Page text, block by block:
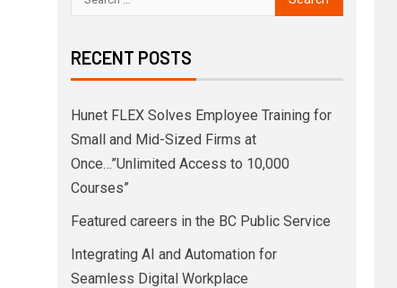
RECENT POSTS
Hunet FLEX Solves Employee Training for
Small and Mid-Sized Firms at
Once…”Unlimited Access to 10,000
Courses”
Featured careers in the BC Public Service
Integrating AI and Automation for
Seamless Digital Workplace